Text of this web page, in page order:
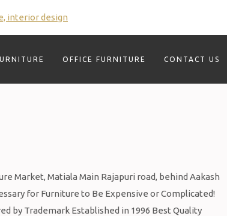
OFFICE FURNITURE CONTACT US
Market, Matiala Main Rajapuri road, behind Aakash
for Furniture to Be Expensive or Complicated!
by Trademark Established in 1996 Best Quality